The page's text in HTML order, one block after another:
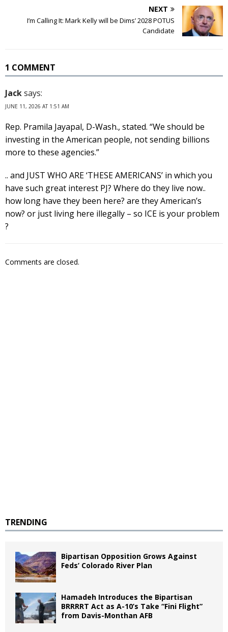
NEXT
I’m Calling It: Mark Kelly will be Dims’ 2028 POTUS
Candidate
1 COMMENT
Jacksays:
JUNE 11, 2026 AT 1:51 AM
Rep. Pramila Jayapal, D-Wash., stated. “We should be
investing in the American people, not sending billions
more to these agencies.”
.. and JUST WHO ARE ‘THESE AMERICANS’ in which you
have such great interest PJ? Where do they live now..
how long have they been here? are they American’s
now? or just living here illegally – so ICE is your problem
?
Comments are closed.
TRENDING
Bipartisan Opposition Grows Against
Feds’ Colorado River Plan
Hamadeh Introduces the Bipartisan
BRRRRT Act as A-10’s Take “Fini Flight”
from Davis-Monthan AFB